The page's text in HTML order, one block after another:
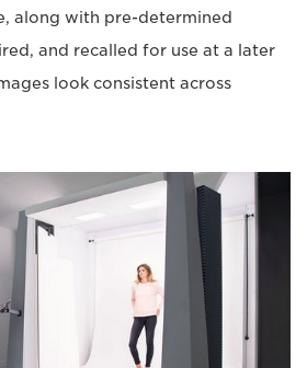
along with pre-determined
and recalled for use at a later
look consistent across